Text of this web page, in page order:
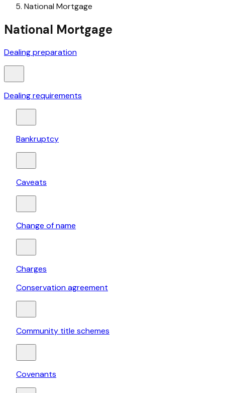
National Mortgage
National Mortgage
Dealing preparation
Dealing requirements
Bankruptcy
Caveats
Change of name
Charges
Conservation agreement
Community title schemes
Covenants